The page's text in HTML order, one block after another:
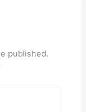
published.